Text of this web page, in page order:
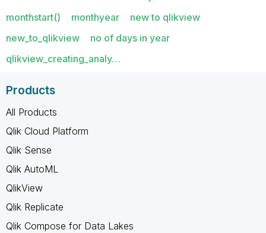
monthstart()
monthyear
new to qlikview
new_to_qlikview
no of days in year
qlikview_creating_analy…
Products
All Products
Qlik Cloud Platform
Qlik Sense
Qlik AutoML
QlikView
Qlik Replicate
Qlik Compose for Data Lakes